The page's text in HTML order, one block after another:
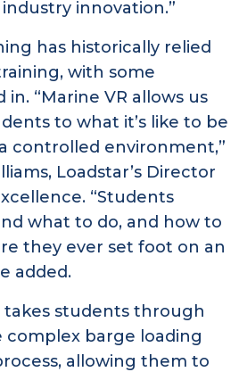
innovation.”
has historically relied
with some
in. “Marine VR allows us
to what it’s like to be
controlled environment,”
Loadstar’s Director
“Students
what to do, and how to
they ever set foot on an
added.
students through
complex barge loading
allowing them to